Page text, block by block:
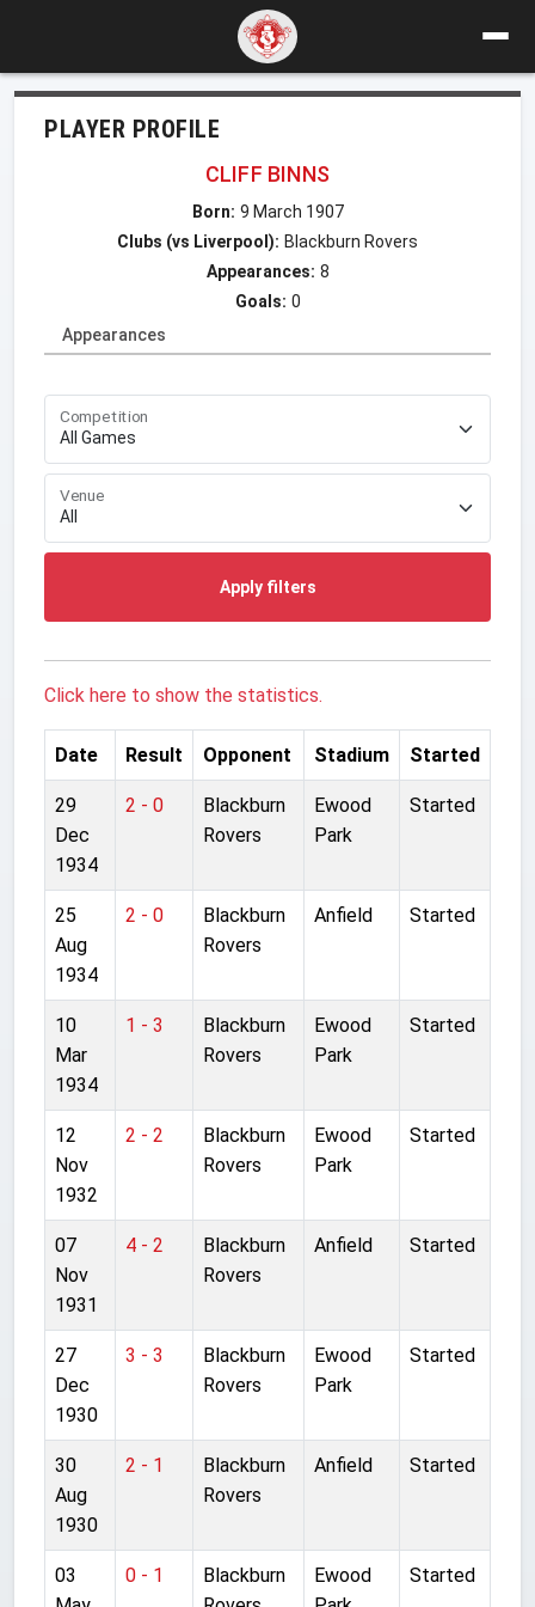
PLAYER PROFILE
CLIFF BINNS
Born: 9 March 1907
Clubs (vs Liverpool): Blackburn Rovers
Appearances: 8
Goals: 0
Appearances
Competition
Venue
Apply filters
Click here to show the statistics.
Date Result Opponent Stadium Started
29
Dec
1934
2 - 0
Blackburn
Rovers
Ewood
Park
Started
25
Aug
1934
2 - 0
Blackburn
Rovers
Anfield Started
10
Mar
1934
1 - 3
Blackburn
Rovers
Ewood
Park
Started
12
Nov
1932
2 - 2
Blackburn
Rovers
Ewood
Park
Started
07
Nov
1931
4 - 2
Blackburn
Rovers
Anfield Started
27
Dec
1930
3 - 3
Blackburn
Rovers
Ewood
Park
Started
30
Aug
1930
2 - 1
Blackburn
Rovers
Anfield Started
03
0 - 1
Blackburn
Ewood
Started